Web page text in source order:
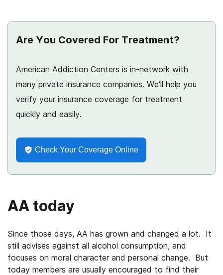
Are You Covered For Treatment?
American Addiction Centers is in-network with
many private insurance companies. We’ll help you
verify your insurance coverage for treatment
quickly and easily.
Check Your Coverage Online
AA today
Since those days, AA has grown and changed a lot. It
still advises against all alcohol consumption, and
focuses on moral character and personal change. But
today members are usually encouraged to find their